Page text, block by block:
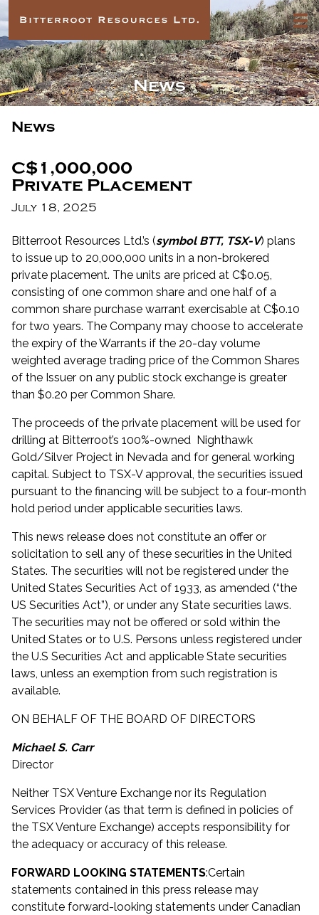
News
News
C$1,000,000
Private Placement
July 18, 2025
Bitterroot Resources Ltd.’s (symbol BTT, TSX-V) plans
to issue up to 20,000,000 units in a non-brokered
private placement. The units are priced at C$0.05,
consisting of one common share and one half of a
common share purchase warrant exercisable at C$0.10
for two years. The Company may choose to accelerate
the expiry of the Warrants if the 20-day volume
weighted average trading price of the Common Shares
of the Issuer on any public stock exchange is greater
than $0.20 per Common Share.
The proceeds of the private placement will be used for
drilling at Bitterroot’s 100%-owned Nighthawk
Gold/Silver Project in Nevada and for general working
capital. Subject to TSX-V approval, the securities issued
pursuant to the financing will be subject to a four-month
hold period under applicable securities laws.
This news release does not constitute an offer or
solicitation to sell any of these securities in the United
States. The securities will not be registered under the
United States Securities Act of 1933, as amended (“the
US Securities Act”), or under any State securities laws.
The securities may not be offered or sold within the
United States or to U.S. Persons unless registered under
the U.S Securities Act and applicable State securities
laws, unless an exemption from such registration is
available.
ON BEHALF OF THE BOARD OF DIRECTORS
Michael S. Carr
Director
Neither TSX Venture Exchange nor its Regulation
Services Provider (as that term is defined in policies of
the TSX Venture Exchange) accepts responsibility for
the adequacy or accuracy of this release.
FORWARD LOOKING STATEMENTS:Certain
statements contained in this press release may
constitute forward-looking statements under Canadian